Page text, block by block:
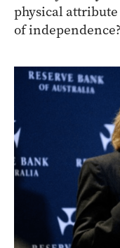
physical
of independence?